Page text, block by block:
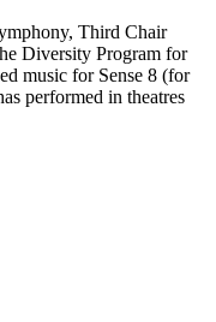
Third Chair
Diversity Program for
music for Sense 8 (for
performed in theatres